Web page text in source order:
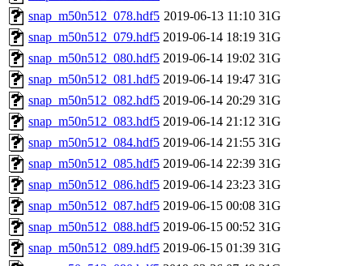
snap_m50n512_078.hdf5 2019-06-13 11:10 31G
snap_m50n512_079.hdf5 2019-06-14 18:19 31G
snap_m50n512_080.hdf5 2019-06-14 19:02 31G
snap_m50n512_081.hdf5 2019-06-14 19:47 31G
snap_m50n512_082.hdf5 2019-06-14 20:29 31G
snap_m50n512_083.hdf5 2019-06-14 21:12 31G
snap_m50n512_084.hdf5 2019-06-14 21:55 31G
snap_m50n512_085.hdf5 2019-06-14 22:39 31G
snap_m50n512_086.hdf5 2019-06-14 23:23 31G
snap_m50n512_087.hdf5 2019-06-15 00:08 31G
snap_m50n512_088.hdf5 2019-06-15 00:52 31G
snap_m50n512_089.hdf5 2019-06-15 01:39 31G